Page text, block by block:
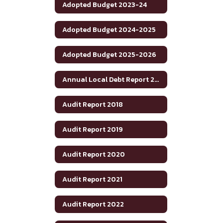
Adopted Budget 2023-24
Adopted Budget 2024-2025
Adopted Budget 2025-2026
Annual Local Debt Report 24-25
Audit Report 2018
Audit Report 2019
Audit Report 2020
Audit Report 2021
Audit Report 2022